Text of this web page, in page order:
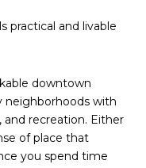
practical and livable
downtown
neighborhoods with
and recreation. Either
of place that
you spend time